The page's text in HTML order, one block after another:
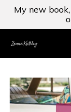
My new book,